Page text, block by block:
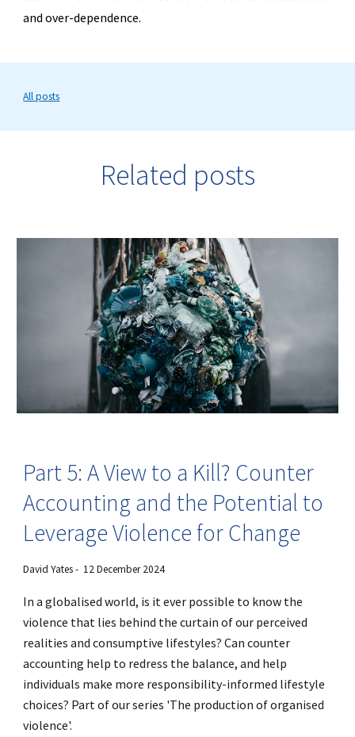
and over-dependence.
All posts
Related posts
Part 5: A View to a Kill? Counter
Accounting and the Potential to
Leverage Violence for Change
David Yates - 12 December 2024
In a globalised world, is it ever possible to know the
violence that lies behind the curtain of our perceived
realities and consumptive lifestyles? Can counter
accounting help to redress the balance, and help
individuals make more responsibility-informed lifestyle
choices? Part of our series 'The production of organised
violence'.